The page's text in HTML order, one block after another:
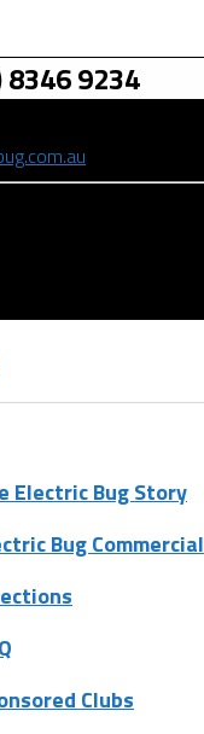
8346 9234
Electric Bug Story
Bug Commercial
Clubs